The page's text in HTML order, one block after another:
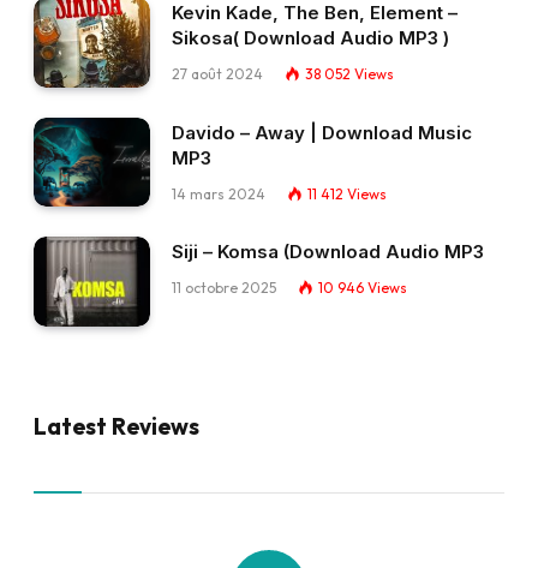
Kevin Kade, The Ben, Element –
Sikosa( Download Audio MP3 )
27 août 2024 38 052 Views
Davido – Away | Download Music
MP3
14 mars 2024 11 412 Views
Siji – Komsa (Download Audio MP3
11 octobre 2025 10 946 Views
Latest Reviews